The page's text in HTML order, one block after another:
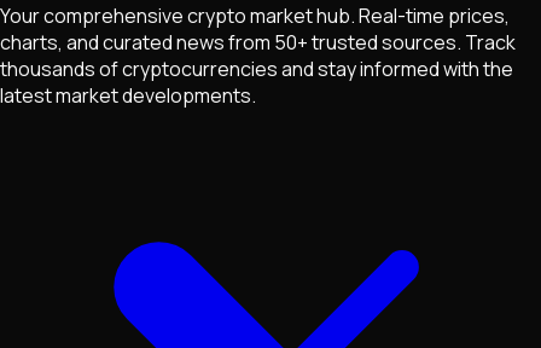
Your comprehensive crypto market hub. Real-time prices,
charts, and curated news from 50+ trusted sources. Track
thousands of cryptocurrencies and stay informed with the
latest market developments.